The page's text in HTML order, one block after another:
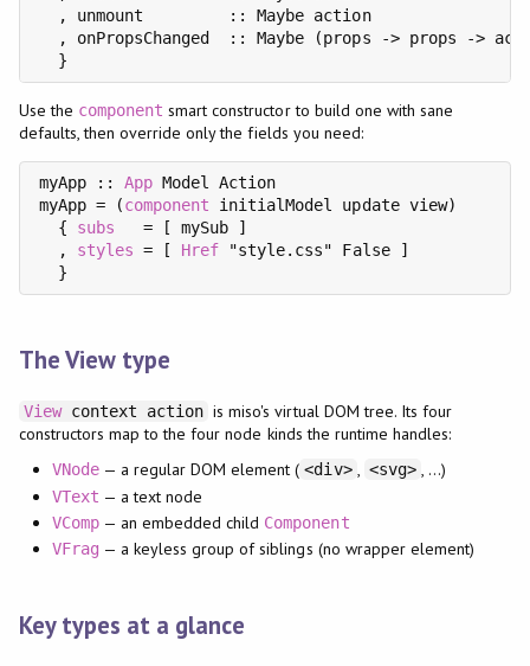
  , unmount         :: Maybe action
, onPropsChanged  :: Maybe (props -> props ->
Use the component smart constructor to build one with sane
defaults, then override only the fields you need:
myApp :: App Model Action
myApp = (component initialModel update view)
  {
subs
   = [ mySub ]
  ,
styles = [ Href "style.css" False ]
The View type
Viewcontext action is miso's virtual DOM tree. Its four
constructors map to the four node kinds the runtime handles:
VNode— a regular DOM element ( <div> , <svg> , …)
VText — a text node
VComp— an embedded child Component
VFrag — a keyless group of siblings (no wrapper element)
Key types at a glance